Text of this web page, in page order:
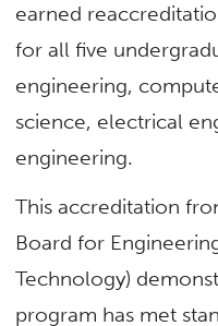
earned
for all five
engineering,
science, electrical
engineering.
This accreditation
Board for
Technology)
program has met